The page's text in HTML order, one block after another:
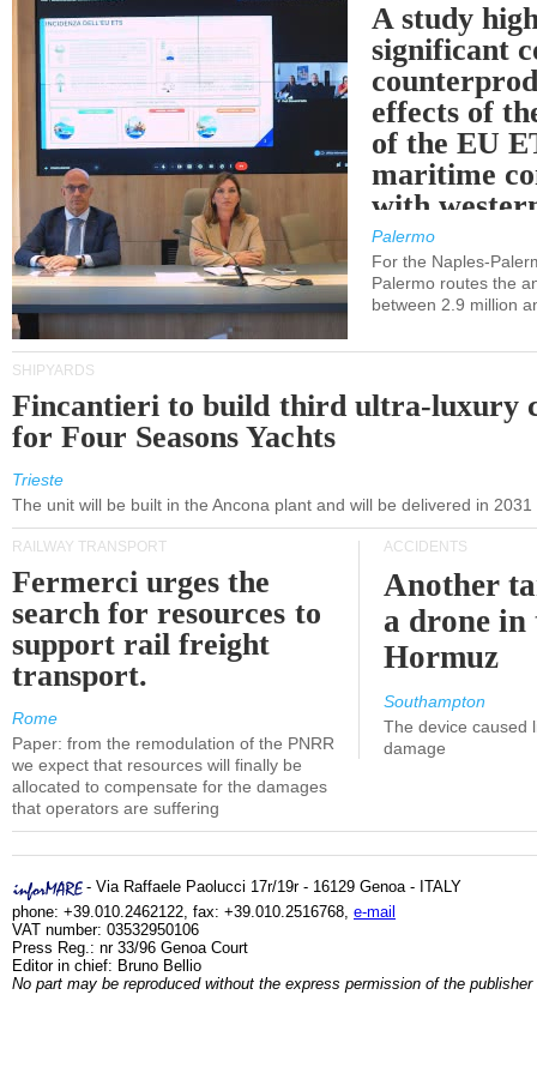
A study
significant
effects of
of the EU
maritime
with
Palermo
For the Naples-
Palermo routes the
between 2.9 million
SHIPYARDS
Fincantieri to build third ultra-luxury
for Four Seasons Yachts
Trieste
The unit will be built in the Ancona plant and will be delivered in 2031
RAILWAY TRANSPORT
Fermerci urges the
search for resources to
support rail freight
transport.
Rome
Paper: from the remodulation of the PNRR
we expect that resources will finally be
allocated to compensate for the damages
that operators are suffering
ACCIDENTS
Another
a drone
Hormuz
Southampton
The device caused
damage
- Via Raffaele Paolucci 17r/19r - 16129 Genoa - ITALY
phone: +39.010.2462122, fax: +39.010.2516768, e-mail
VAT number: 03532950106
Press Reg.: nr 33/96 Genoa Court
Editor in chief: Bruno Bellio
No part may be reproduced without the express permission of the publisher